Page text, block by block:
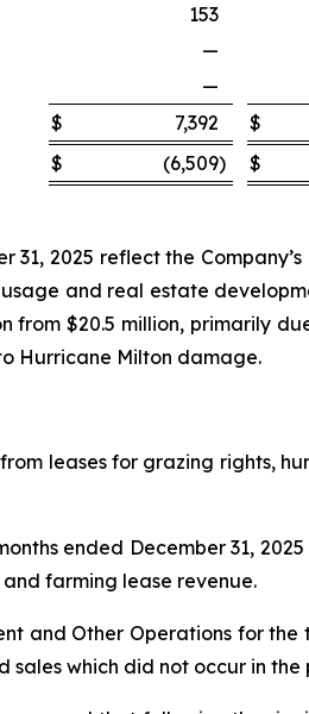
153
—
—
$ 7,392 $
$ (6,509) $
31, 2025 reflect the
and real estate
from $20.5 million, primarily
Hurricane Milton damage.
leases for grazing rights,
ended December 31,
farming lease revenue.
and Other Operations for
sales which did not occur in